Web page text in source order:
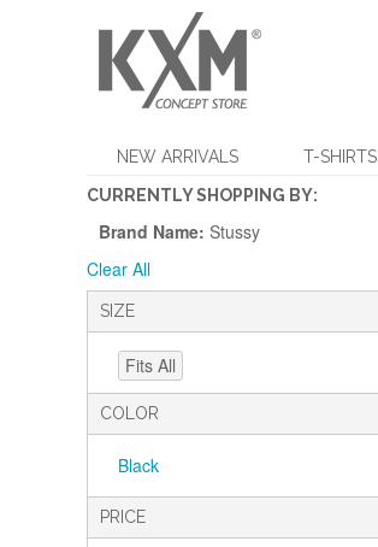
NEW ARRIVALS T-SHIRTS
CURRENTLY SHOPPING BY:
Brand Name: Stussy
Clear All
SIZE
Fits All
COLOR
Black
PRICE